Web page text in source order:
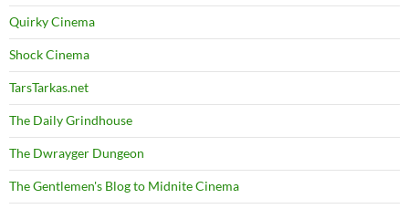
Quirky Cinema
Shock Cinema
TarsTarkas.net
The Daily Grindhouse
The Dwrayger Dungeon
The Gentlemen's Blog to Midnite Cinema